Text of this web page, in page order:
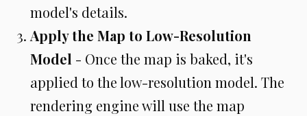
model's details.
Apply the Map to Low-Resolution
Model - Once the map is baked, it's
applied to the low-resolution model. The
rendering engine will use the map